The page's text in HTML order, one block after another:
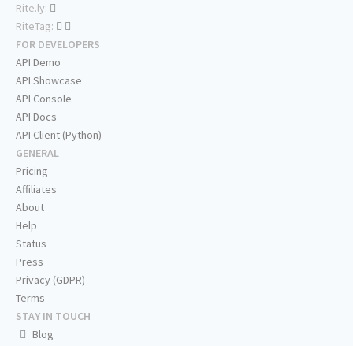
Rite.ly:
RiteTag:
FOR DEVELOPERS
API Demo
API Showcase
API Console
API Docs
API Client (Python)
GENERAL
Pricing
Affiliates
About
Help
Status
Press
Privacy (GDPR)
Terms
STAY IN TOUCH
Blog